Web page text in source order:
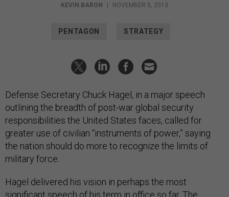
KEVIN BARON | NOVEMBER 5, 2013
PENTAGON STRATEGY
Defense Secretary Chuck Hagel, in a major speech
outlining the breadth of post-war global security
responsibilities the United States faces, called for
greater use of civilian “instruments of power,” saying
the nation should do more to recognize the limits of
military force.
Hagel delivered his vision in perhaps the most
significant speech of his term in office so far. The